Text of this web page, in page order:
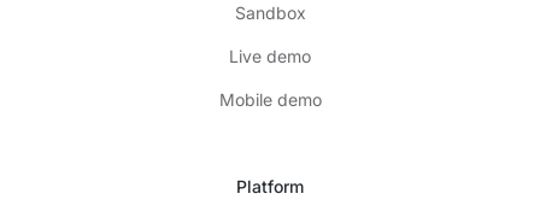
Sandbox
Live demo
Mobile demo
Platform